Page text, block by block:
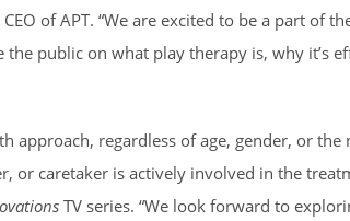
of APT. “We are excited to be a part of
public on what play therapy is, why it’s
approach, regardless of age, gender, or the
or caretaker is actively involved in the
TV series. “We look forward to